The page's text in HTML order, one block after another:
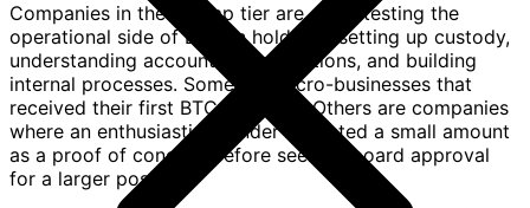
Companies in the Shrimp tier are often testing the
operational side of Bitcoin holdings: setting up custody,
understanding accounting implications, and building
internal processes. Some are micro-businesses that
received their first BTC payment. Others are companies
where an enthusiastic founder allocated a small amount
as a proof of concept before seeking board approval
for a larger position.